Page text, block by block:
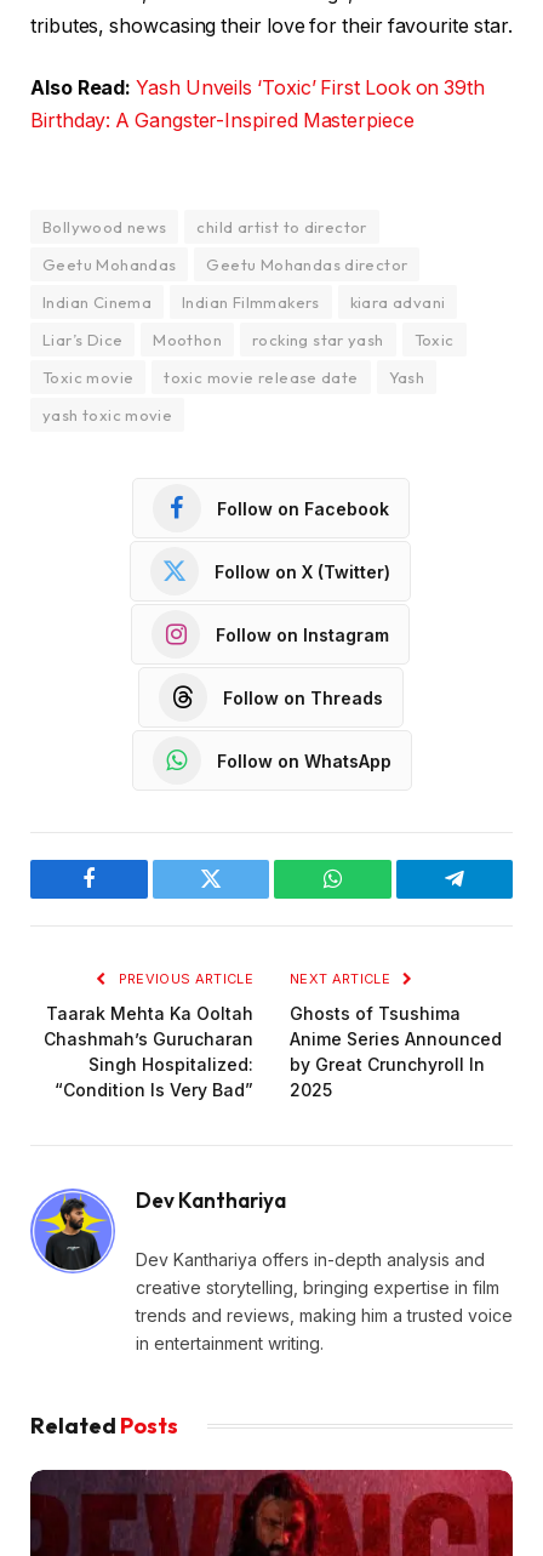
tributes, showcasing their love for their favourite star.
Also Read:Yash Unveils ‘Toxic’ First Look on 39th
Birthday: A Gangster-Inspired Masterpiece
Bollywood news
child artist to director
Geetu Mohandas
Geetu Mohandas director
Indian Cinema
Indian Filmmakers
kiara advani
Liar’s Dice
Moothon rocking star yash
Toxic
Toxic movie
toxic movie release date
Yash
yash toxic movie
Follow on Facebook
Follow on X (Twitter)
Follow on Instagram
Follow on Threads
Follow on WhatsApp
Facebook Twitter WhatsApp Telegram
PREVIOUS ARTICLE
Taarak Mehta Ka Ooltah
Chashmah’s Gurucharan
Singh Hospitalized:
“Condition Is Very Bad”
NEXT ARTICLE
Ghosts of Tsushima
Anime Series Announced
by Great Crunchyroll In
2025
Dev Kanthariya
Dev Kanthariya offers in-depth analysis and
creative storytelling, bringing expertise in film
trends and reviews, making him a trusted voice
in entertainment writing.
Related Posts